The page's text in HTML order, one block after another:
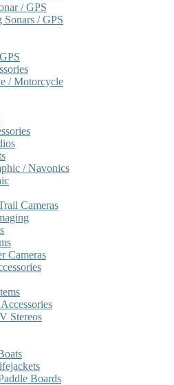
/ GPS
Sonars / GPS
/ Motorcycle
/ Navonics
Cameras
Cameras
Stereos
Boards